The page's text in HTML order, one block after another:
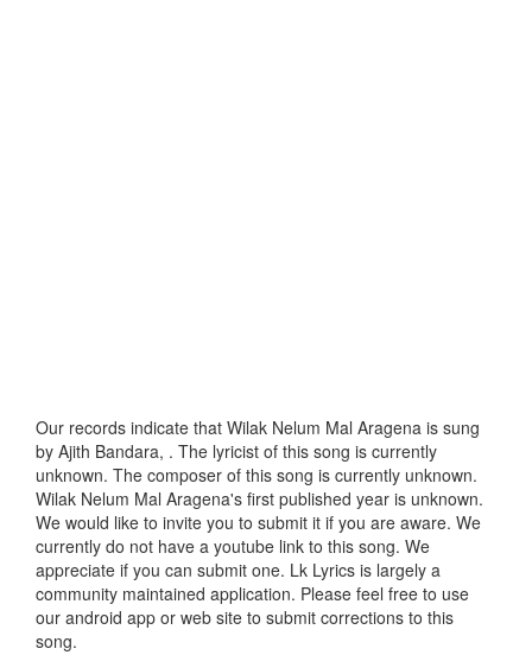
Our records indicate that Wilak Nelum Mal Aragena is sung
by Ajith Bandara, . The lyricist of this song is currently
unknown. The composer of this song is currently unknown.
Wilak Nelum Mal Aragena's first published year is unknown.
We would like to invite you to submit it if you are aware. We
currently do not have a youtube link to this song. We
appreciate if you can submit one. Lk Lyrics is largely a
community maintained application. Please feel free to use
our android app or web site to submit corrections to this
song.